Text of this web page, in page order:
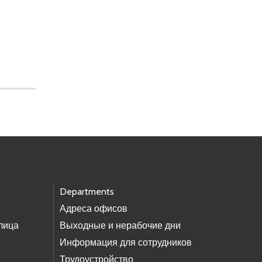
Departments
Адреса офисов
Выходные и нерабочие дни
Информация для сотрудников
Трудоустройство